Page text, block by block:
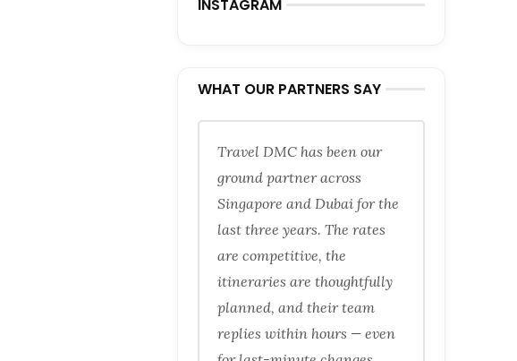
INSTAGRAM
WHAT OUR PARTNERS SAY
Travel DMC has been our
ground partner across
Singapore and Dubai for the
last three years. The rates
are competitive, the
itineraries are thoughtfully
planned, and their team
replies within hours — even